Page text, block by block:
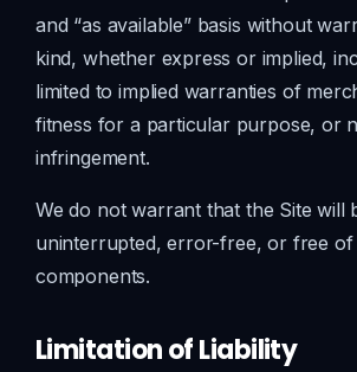
and “as available” basis without
kind, whether express or implied,
limited to implied warranties of
fitness for a particular purpose, or
infringement.
We do not warrant that the Site will
uninterrupted, error-free, or free
components.
Limitation of Liability